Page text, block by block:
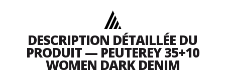
DESCRIPTION DÉTAILLÉE DU
PRODUIT — PEUTEREY 35+10
WOMEN DARK DENIM